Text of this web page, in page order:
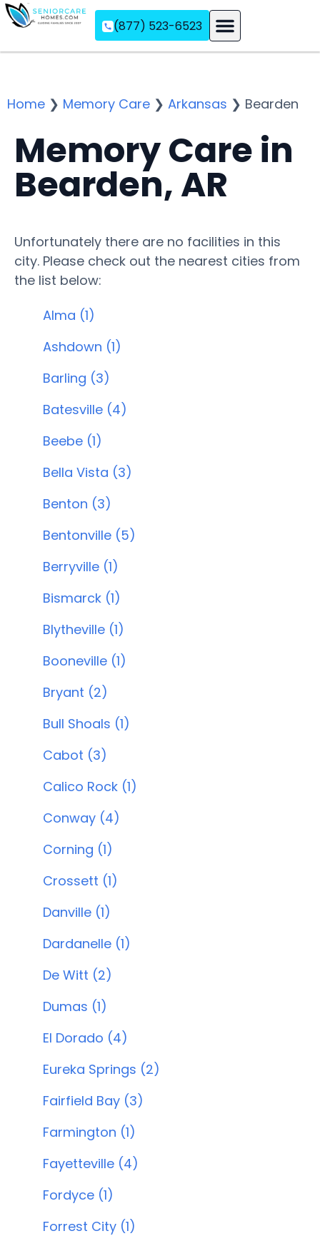
(877) 523-6523
Home ❯ Memory Care ❯ Arkansas ❯ Bearden
Memory Care in
Bearden, AR
Unfortunately there are no facilities in this
city. Please check out the nearest cities from
the list below:
Alma (1)
Ashdown (1)
Barling (3)
Batesville (4)
Beebe (1)
Bella Vista (3)
Benton (3)
Bentonville (5)
Berryville (1)
Bismarck (1)
Blytheville (1)
Booneville (1)
Bryant (2)
Bull Shoals (1)
Cabot (3)
Calico Rock (1)
Conway (4)
Corning (1)
Crossett (1)
Danville (1)
Dardanelle (1)
De Witt (2)
Dumas (1)
El Dorado (4)
Eureka Springs (2)
Fairfield Bay (3)
Farmington (1)
Fayetteville (4)
Fordyce (1)
Forrest City (1)